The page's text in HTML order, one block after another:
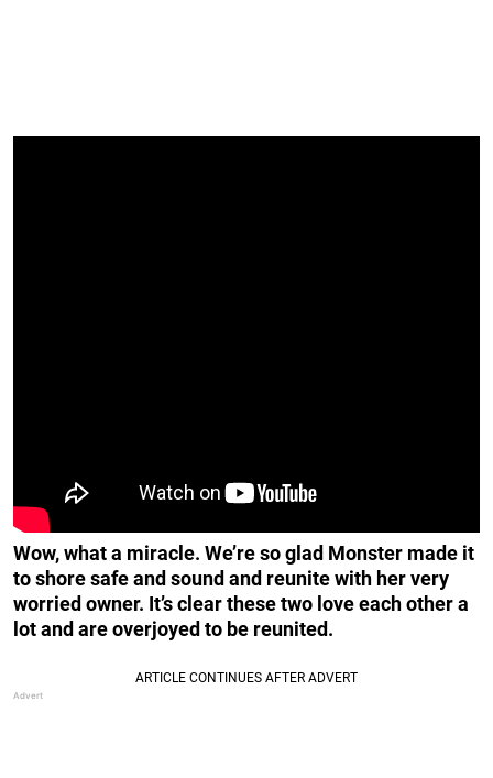
Wow, what a miracle. We’re so glad Monster made it
to shore safe and sound and reunite with her very
worried owner. It’s clear these two love each other a
lot and are overjoyed to be reunited.